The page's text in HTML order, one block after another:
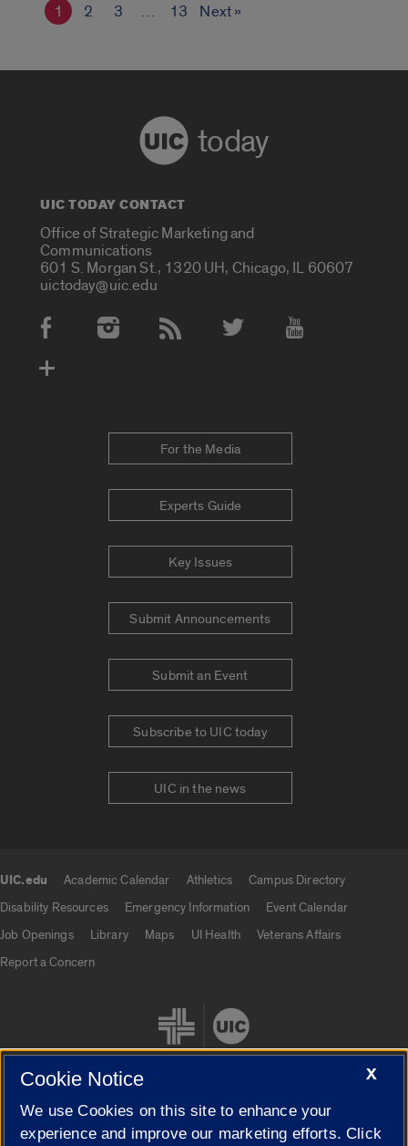
1 2 3 … 13 Next »
today
UIC TODAY CONTACT
Office of Strategic Marketing and
Communications
601 S. Morgan St., 1320 UH, Chicago, IL 60607
uictoday@uic.edu
Social Media Accounts
For the Media
Experts Guide
Key Issues
Submit Announcements
Submit an Event
Subscribe to UIC today
UIC in the news
UIC.edu Academic Calendar Athletics
Campus Directory
Disability Resources
Emergency Information
Event Calendar
Job Openings
Library Maps UI Health
Veterans Affairs
Report a Concern
Cookie Settings
X
Cookie Notice
We use Cookies on this site to enhance your
experience and improve our marketing efforts. Click